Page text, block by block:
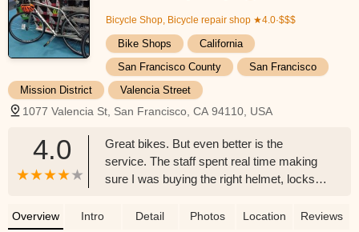
Bicycle Shop, Bicycle repair shop ★4.0·$$$
Bike Shops
California
San Francisco County
San Francisco
Mission District
Valencia Street
1077 Valencia St, San Francisco, CA 94110, USA
4.0
Great bikes. But even better is the
service. The staff spent real time making
sure I was buying the right helmet, locks,
mechanics went out of their way to figure
Overview Intro Detail Photos Location Reviews